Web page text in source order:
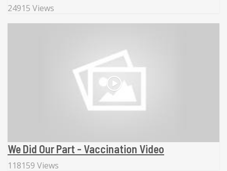
24915 Views
We Did Our Part - Vaccination Video
118159 Views